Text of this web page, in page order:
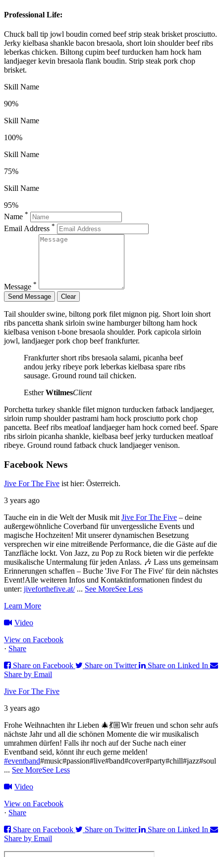
Professional Life:
Chuck ball tip jowl boudin corned beef strip steak brisket prosciutto.
Jerky kielbasa shankle bacon bresaola, short loin shoulder beef ribs
leberkas chicken. Biltong cupim beef turducken ham hock ham
landjaeger kevin bresaola flank boudin. Strip steak pork chop
brisket.
Skill Name
90%
Skill Name
100%
Skill Name
75%
Skill Name
95%
Name *
Email Address *
Message *
Tail shoulder swine, biltong pork filet mignon pig. Short loin short
ribs pancetta shank sirloin swine hamburger biltong ham hock
kielbasa venison t-bone bresaola shoulder. Pork capicola sirloin
jowl, landjaeger pork chop beef frankfurter.
Frankfurter short ribs bresaola salami, picanha beef
andou jerky ribeye pork leberkas kielbasa spare ribs
sausage. Ground round tail chicken.
EstherWtilmesClient
Porchetta turkey shankle filet mignon turducken fatback landjaeger,
sirloin rump shoulder pastrami ham hock prosciutto pork chop
pancetta. Beef ribs meatloaf landjaeger ham hock corned beef. Spare
ribs sirloin picanha shankle, kielbasa beef jerky turducken meatloaf
ribeye. Ground round fatback chuck landjaeger venison.
Facebook News
Jive For The Five ist hier: Österreich.
3 years ago
Tauche ein in die Welt der Musik mit Jive For The Five – deine
außergewöhnliche Coverband für unvergessliche Events und
magische Hochzeiten! Mit unserer dynamischen Besetzung
versprechen wir eine mitreißende Performance, die die Gäste auf die
Tanzfläche lockt. Von Jazz, zu Pop zu Rock bieten wir die perfekte
musikalische Untermalung für jeden Anlass. 🎶 Lass uns gemeinsam
Erinnerungen schaffen – Buche 'Jive For The Five' für dein nächstes
Event!Alle weiteren Infos und Kontaktinformationen findest du
unter: jiveforthefive.at/ ... See MoreSee Less
Learn More
Video
View on Facebook
· Share
Share on Facebook
Share on Twitter
Share on Linked In
Share by Email
Jive For The Five
3 years ago
Frohe Weihnachten ihr Lieben 🎄💃🏼Wir freuen und schon sehr aufs
nächste Jahr und all die schönen Momente die wir musikalisch
umrahmen dürfen! Falls ihr noch auf der Suche nach einer
Eventband seid, könnt ihr euch gerne melden!
#eventband#music#passion#live#band#cover#party#chill#jazz#soul
... See MoreSee Less
Video
View on Facebook
· Share
Share on Facebook
Share on Twitter
Share on Linked In
Share by Email